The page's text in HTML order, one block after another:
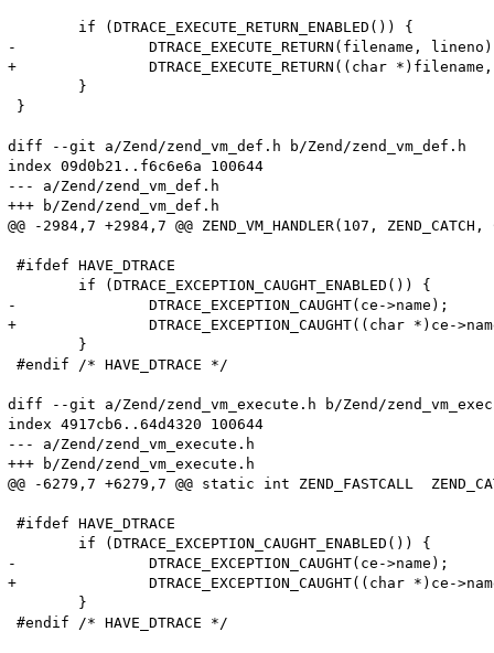
-		DTRACE_EXECUTE_RETURN(filename, lineno);
+		DTRACE_EXECUTE_RETURN((char *)filename, lineno);
}
diff --git a/Zend/zend_vm_def.h b/Zend/zend_vm_def.h
index 09d0b21..f6c6e6a 100644
--- a/Zend/zend_vm_def.h
+++ b/Zend/zend_vm_def.h
@@ -2984,7 +2984,7 @@ ZEND_VM_HANDLER(107,
#ifdef HAVE_DTRACE
-		DTRACE_EXCEPTION_CAUGHT(ce->name);
+		DTRACE_EXCEPTION_CAUGHT((char *)ce->name);
#endif /* HAVE_DTRACE */
diff --git a/Zend/zend_vm_execute.h b/Zend/
index 4917cb6..64d4320 100644
--- a/Zend/zend_vm_execute.h
+++ b/Zend/zend_vm_execute.h
@@ -6279,7 +6279,7 @@ static int ZEND_FASTCALL
#ifdef HAVE_DTRACE
-		DTRACE_EXCEPTION_CAUGHT(ce->name);
+		DTRACE_EXCEPTION_CAUGHT((char *)ce->name);
#endif /* HAVE_DTRACE */